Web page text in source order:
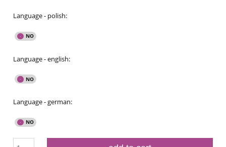
Language - polish:
Language - english:
Language - german: